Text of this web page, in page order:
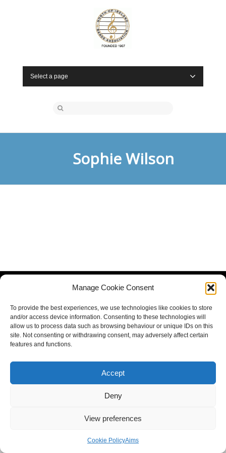
Manage Cookie Consent
To provide the best experiences, we use technologies like cookies to store
and/or access device information. Consenting to these technologies will
allow us to process data such as browsing behaviour or unique IDs on this
site. Not consenting or withdrawing consent, may adversely affect certain
features and functions.
Accept
Deny
View preferences
Cookie PolicyAims
Select a page
Sophie Wilson